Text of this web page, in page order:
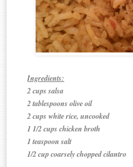
Ingredients:
2 cups salsa
2 tablespoons olive oil
2 cups white rice, uncooked
1 1/2 cups chicken broth
1 teaspoon salt
1/2 cup coarsely chopped cilantro